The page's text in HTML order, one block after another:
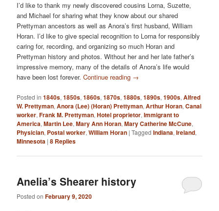
I’d like to thank my newly discovered cousins Lorna, Suzette,
and Michael for sharing what they know about our shared
Prettyman ancestors as well as Anora’s first husband, William
Horan. I’d like to give special recognition to Lorna for responsibly
caring for, recording, and organizing so much Horan and
Prettyman history and photos. Without her and her late father’s
impressive memory, many of the details of Anora’s life would
have been lost forever.Continue reading →
Posted in 1840s,1850s,1860s,1870s,1880s,1890s,1900s,Alfred
W. Prettyman,Anora (Lee) (Horan) Prettyman,Arthur Horan,Canal
worker,Frank M. Prettyman,Hotel proprietor,Immigrant to
America,Martin Lee,Mary Ann Horan,Mary Catherine McCune,
Physician, Postal worker,William Horan |Tagged Indiana,Ireland,
Minnesota |8 Replies
Anelia’s Shearer history
Posted onFebruary 9, 2020